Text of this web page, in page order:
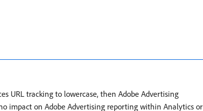
URL tracking to lowercase, then Adobe Advertising
impact on Adobe Advertising reporting within Analytics or